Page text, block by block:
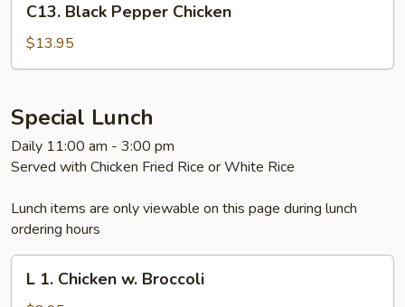
Black
Pepper
Chicken
C13. Black Pepper Chicken
$13.95
Special Lunch
Daily 11:00 am - 3:00 pm
Served with Chicken Fried Rice or White Rice
Lunch items are only viewable on this page during lunch
ordering hours
L 1. Chicken w. Broccoli